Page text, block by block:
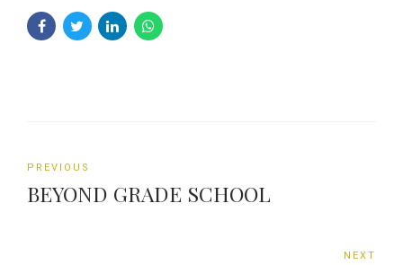
PREVIOUS
BEYOND GRADE SCHOOL
NEXT